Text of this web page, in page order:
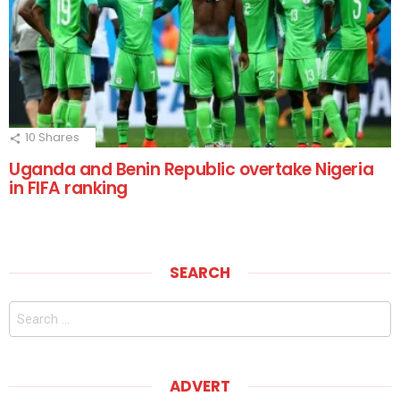
10 Shares
Uganda and Benin Republic overtake Nigeria
in FIFA ranking
SEARCH
Search
ADVERT